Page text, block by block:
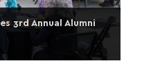
3rd Annual Alumni